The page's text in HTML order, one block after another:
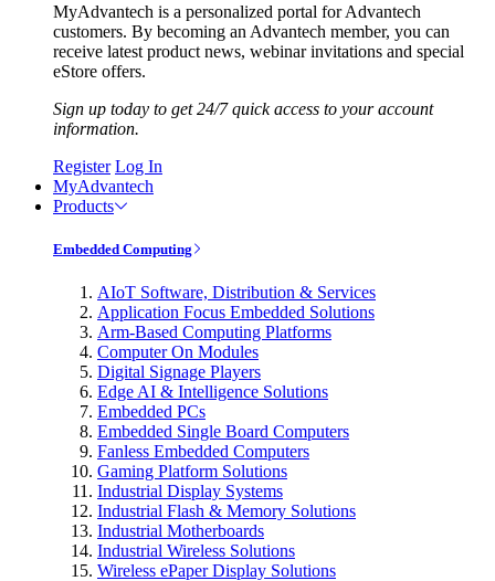
MyAdvantech is a personalized portal for Advantech
customers. By becoming an Advantech member, you can
receive latest product news, webinar invitations and special
eStore offers.
Sign up today to get 24/7 quick access to your account
information.
Register Log In
MyAdvantech
Products
Embedded Computing
AIoT Software, Distribution & Services
Application Focus Embedded Solutions
Arm-Based Computing Platforms
Computer On Modules
Digital Signage Players
Edge AI & Intelligence Solutions
Embedded PCs
Embedded Single Board Computers
Fanless Embedded Computers
Gaming Platform Solutions
Industrial Display Systems
Industrial Flash & Memory Solutions
Industrial Motherboards
Industrial Wireless Solutions
Wireless ePaper Display Solutions